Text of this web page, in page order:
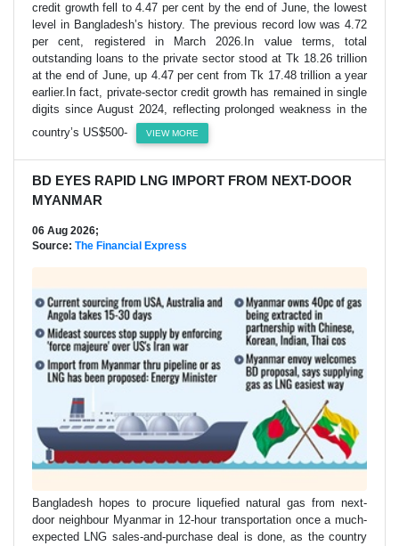
credit growth fell to 4.47 per cent by the end of June, the lowest
level in Bangladesh’s history. The previous record low was 4.72
per cent, registered in March 2026.In value terms, total
outstanding loans to the private sector stood at Tk 18.26 trillion
at the end of June, up 4.47 per cent from Tk 17.48 trillion a year
earlier.In fact, private-sector credit growth has remained in single
digits since August 2024, reflecting prolonged weakness in the
country’s US$500-
VIEW MORE
BD EYES RAPID LNG IMPORT FROM NEXT-DOOR
MYANMAR
06 Aug 2026;
Source: The Financial Express
Bangladesh hopes to procure liquefied natural gas from next-
door neighbour Myanmar in 12-hour transportation once a much-
expected LNG sales-and-purchase deal is done, as the country